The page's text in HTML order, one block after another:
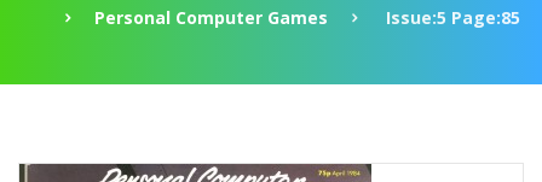
Personal Computer Games
Issue:5 Page:85